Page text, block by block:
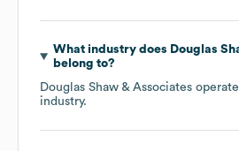
What industry does Douglas
belong to?
Douglas Shaw & Associates
industry.